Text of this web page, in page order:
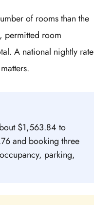
of rooms than the
permitted room
A national nightly rate
$1,563.84 to
and booking three
parking,